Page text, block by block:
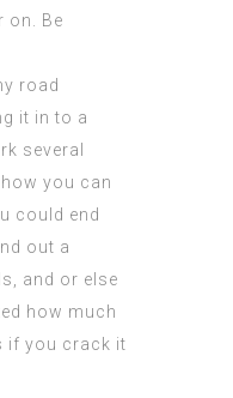
on. Be
road
it in to a
several
you can
could end
out a
and or else
how much
if you crack it